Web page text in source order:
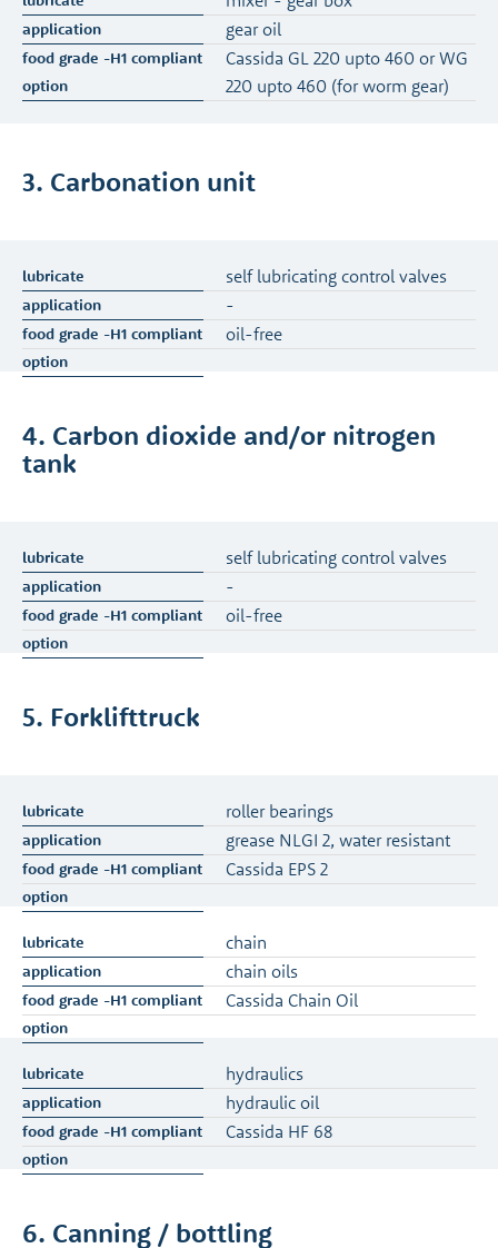
gear oil
Cassida GL 220 upto 460 or WG
220 upto 460 (for worm gear)
3. Carbonation unit
self lubricating control valves
-
oil-free
4. Carbon dioxide and/or nitrogen
tank
self lubricating control valves
-
oil-free
5. Forklifttruck
roller bearings
grease NLGI 2, water resistant
Cassida EPS 2
chain
chain oils
Cassida Chain Oil
hydraulics
hydraulic oil
Cassida HF 68
6. Canning / bottling